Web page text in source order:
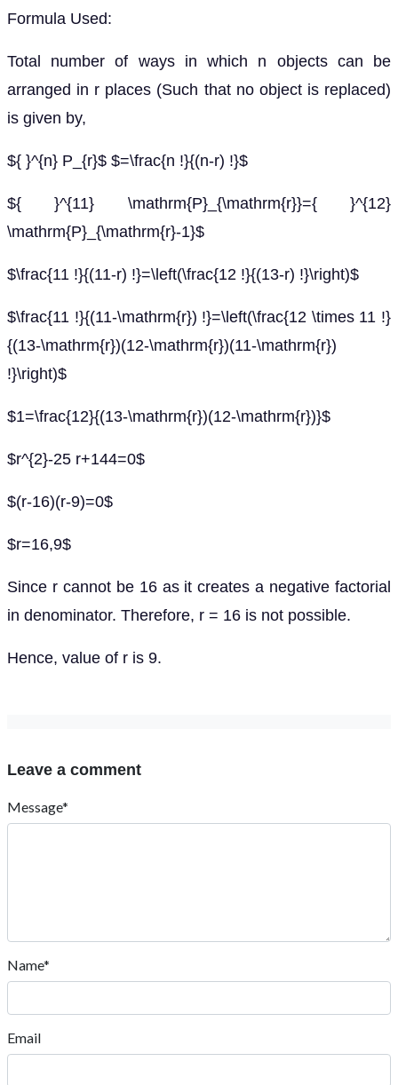
Formula Used:
Total number of ways in which n objects can be
arranged in r places (Such that no object is replaced)
is given by,
${ }^{n} P_{r}$ $=\frac{n !}{(n-r) !}$
${ }^{11} \mathrm{P}_{\mathrm{r}}={ }^{12}
\mathrm{P}_{\mathrm{r}-1}$
$\frac{11 !}{(11-r) !}=\left(\frac{12 !}{(13-r) !}\right)$
$\frac{11 !}{(11-\mathrm{r}) !}=\left(\frac{12 \times 11 !}
{(13-\mathrm{r})(12-\mathrm{r})(11-\mathrm{r})
!}\right)$
$1=\frac{12}{(13-\mathrm{r})(12-\mathrm{r})}$
$r^{2}-25 r+144=0$
$(r-16)(r-9)=0$
$r=16,9$
Since r cannot be 16 as it creates a negative factorial
in denominator. Therefore, r = 16 is not possible.
Hence, value of r is 9.
Leave a comment
Message*
Name*
Email